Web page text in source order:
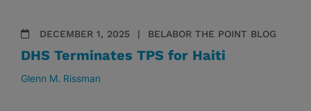
DECEMBER 1, 2025 BELABOR THE POINT BLOG
DHS Terminates TPS for Haiti
Glenn M. Rissman